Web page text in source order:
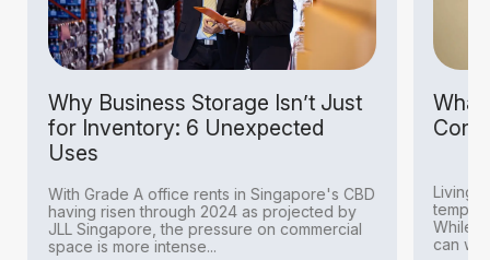
Why Business Storage Isn’t Just
for Inventory: 6 Unexpected
Uses
With Grade A office rents in Singapore's CBD
having risen through 2024 as projected by
JLL Singapore, the pressure on commercial
space is more intense...
What
Living
While
can